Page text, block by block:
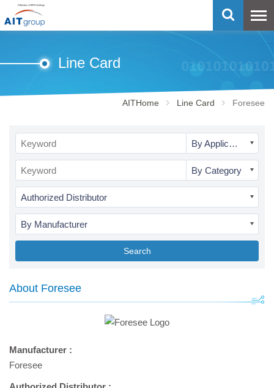
Line Card
AITHome Line Card Foresee
By Application
By Category
Authorized Distributor
By Manufacturer
Search
About Foresee
Manufacturer :
Foresee